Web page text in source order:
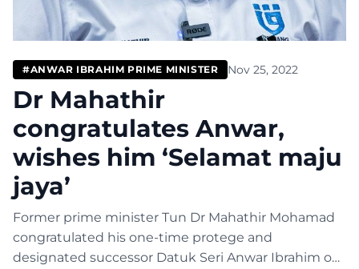
#ANWAR IBRAHIM PRIME MINISTER Nov 25, 2022
Dr Mahathir
congratulates Anwar,
wishes him ‘Selamat maju
jaya’
Former prime minister Tun Dr Mahathir Mohamad
congratulated his one-time protege and
designated successor Datuk Seri Anwar Ibrahim on